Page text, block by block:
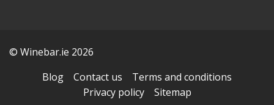
© Winebar.ie 2026
Blog
Contact us
Terms and conditions
Privacy policy
Sitemap